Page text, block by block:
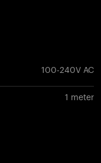
100-240V AC
1 meter